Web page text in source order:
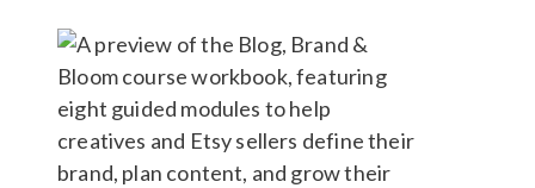
Calm
Beginner’s
Guide